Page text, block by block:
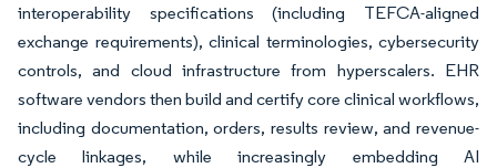
interoperability specifications (including TEFCA-aligned
exchange requirements), clinical terminologies, cybersecurity
controls, and cloud infrastructure from hyperscalers. EHR
software vendors then build and certify core clinical workflows,
including documentation, orders, results review, and revenue-
cycle linkages, while increasingly embedding AI